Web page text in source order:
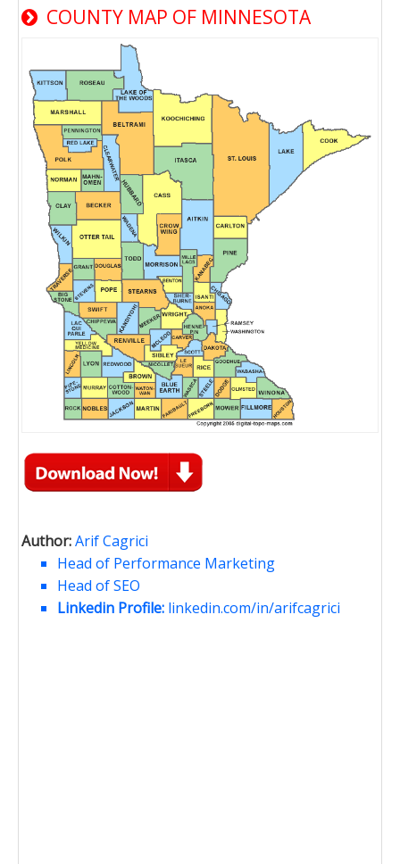
COUNTY MAP OF MINNESOTA
Author:Arif Cagrici
Head of Performance Marketing
Head of SEO
Linkedin Profile: linkedin.com/in/arifcagrici